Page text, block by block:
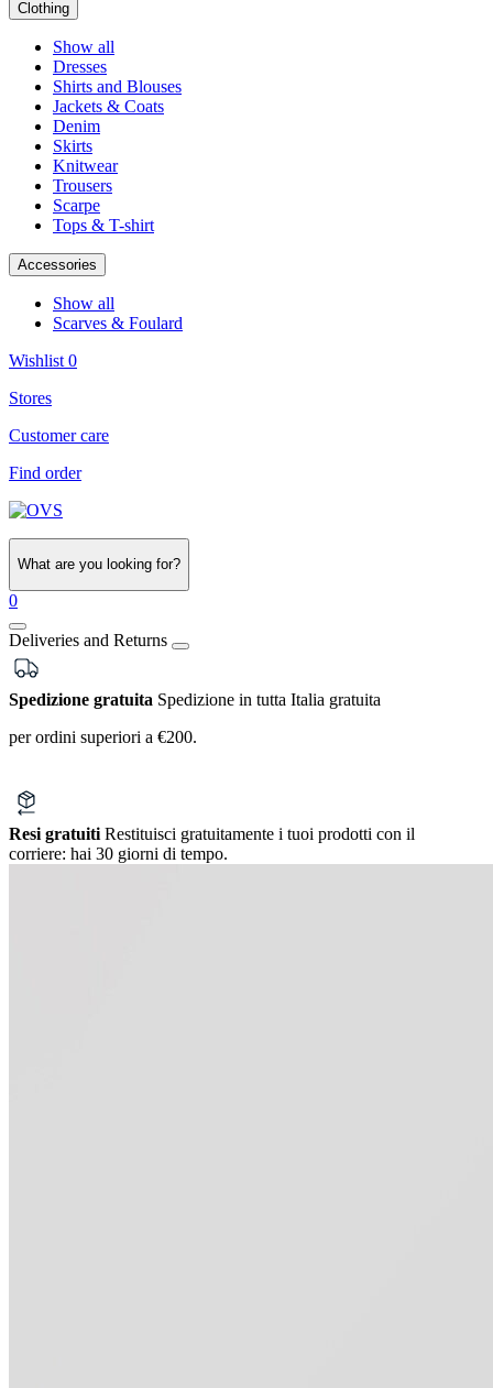
Clothing
Show all
Dresses
Shirts and Blouses
Jackets & Coats
Denim
Skirts
Knitwear
Trousers
Scarpe
Tops & T-shirt
Accessories
Show all
Scarves & Foulard
Wishlist 0
Stores
Customer care
Find order
What are you looking for?
0
Deliveries and Returns
Spedizione gratuita Spedizione in tutta Italia gratuita
per ordini superiori a €200.
Resi gratuiti Restituisci gratuitamente i tuoi prodotti con il
corriere: hai 30 giorni di tempo.